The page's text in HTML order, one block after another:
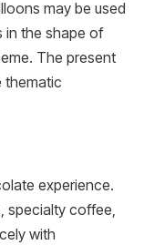
may be used
in the shape of
The present
thematic
experience.
specialty coffee,
with